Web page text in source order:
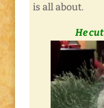
is all about.
He